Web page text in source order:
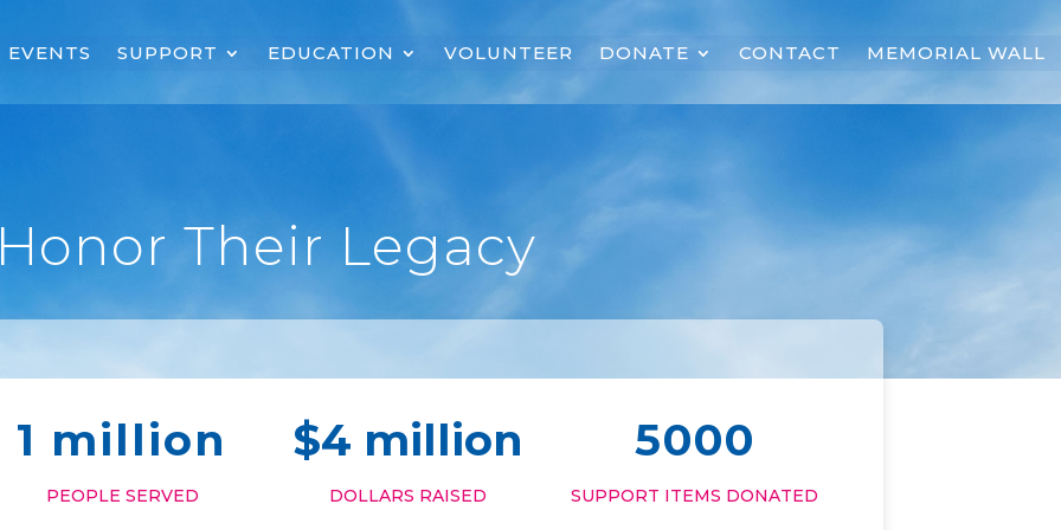
EVENTS SUPPORT EDUCATION VOLUNTEER DONATE CONTACT MEMORIAL WALL
Honor Their Legacy
1 million
PEOPLE SERVED
$4 million
DOLLARS RAISED
5000
SUPPORT ITEMS DONATED